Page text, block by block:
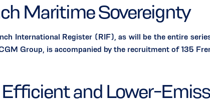
Maritime Sovereignty
International Register (RIF), as will be the entire
Group, is accompanied by the recruitment of 135
and Lower-